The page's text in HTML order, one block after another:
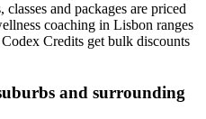
and packages are priced
coaching in Lisbon ranges
Credits get bulk discounts
and surrounding